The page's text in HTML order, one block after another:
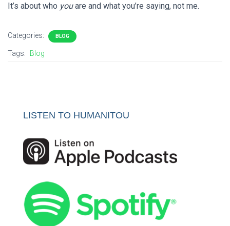
It’s about who youare and what you’re saying, not me.
Categories: BLOG
Tags: Blog
LISTEN TO HUMANITOU